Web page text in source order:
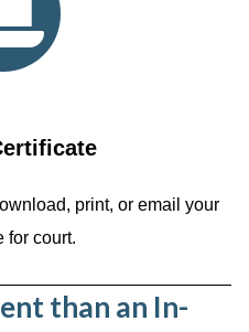
print, or email your
for court.
than an In-